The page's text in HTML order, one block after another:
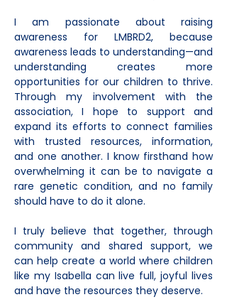
I am passionate about raising
awareness for LMBRD2, because
awareness leads to understanding—and
understanding creates more
opportunities for our children to thrive.
Through my involvement with the
association, I hope to support and
expand its efforts to connect families
with trusted resources, information,
and one another. I know firsthand how
overwhelming it can be to navigate a
rare genetic condition, and no family
should have to do it alone.
I truly believe that together, through
community and shared support, we
can help create a world where children
like my Isabella can live full, joyful lives
and have the resources they deserve.